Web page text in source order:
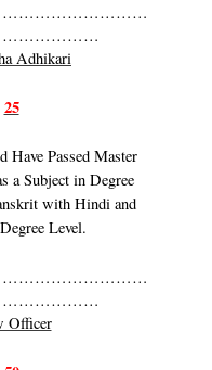
Adhikari
25
Have Passed Master
a Subject in Degree
with Hindi and
Level.
Officer